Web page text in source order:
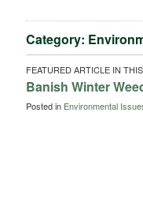
Category:
FEATURED ARTICLE IN
Banish Winter
Posted in Environmental